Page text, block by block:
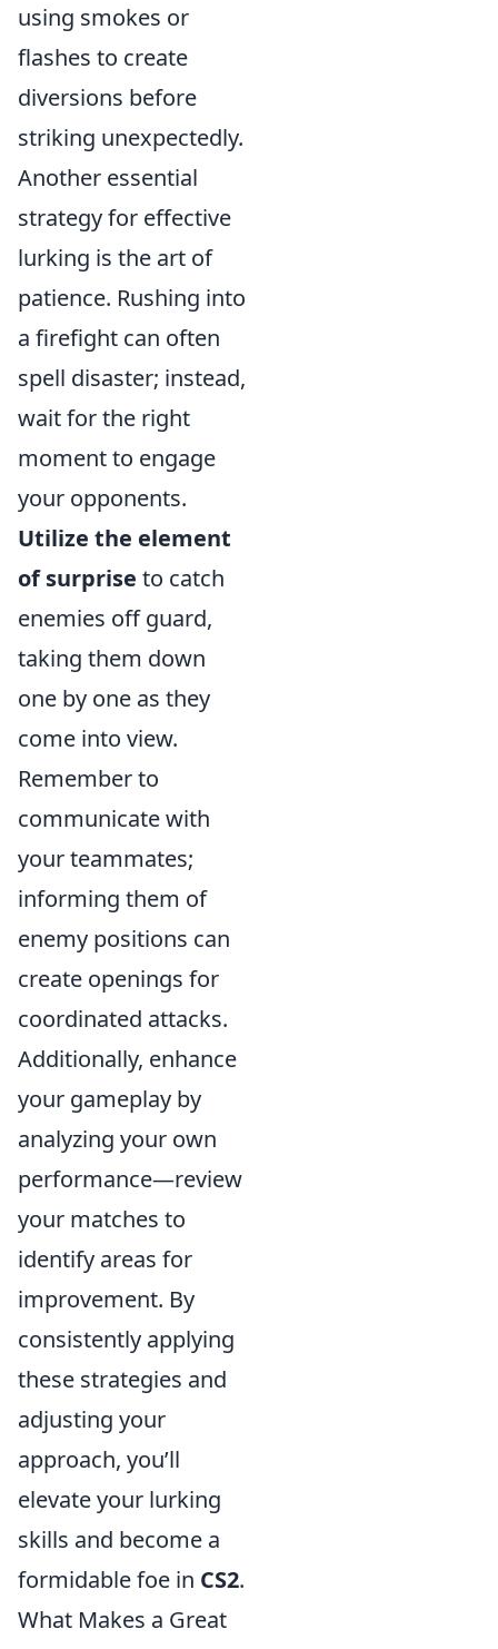
using smokes or
flashes to create
diversions before
striking unexpectedly.
Another essential
strategy for effective
lurking is the art of
patience. Rushing into
a firefight can often
spell disaster; instead,
wait for the right
moment to engage
your opponents.
Utilize the element
of surprise to catch
enemies off guard,
taking them down
one by one as they
come into view.
Remember to
communicate with
your teammates;
informing them of
enemy positions can
create openings for
coordinated attacks.
Additionally, enhance
your gameplay by
analyzing your own
performance—review
your matches to
identify areas for
improvement. By
consistently applying
these strategies and
adjusting your
approach, you’ll
elevate your lurking
skills and become a
formidable foe in CS2.
What Makes a Great